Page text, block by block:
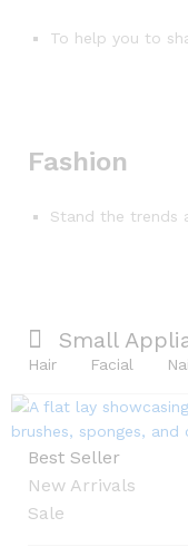
To help you to
Fashion
Stand the trends
Small
Hair Facial
Best Seller
New Arrivals
Sale